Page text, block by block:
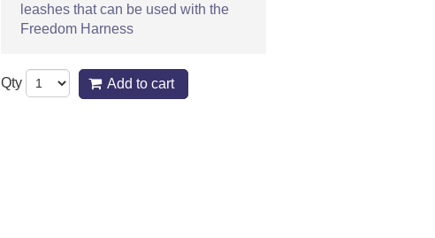
leashes that can be used with the
Freedom Harness
Qty Add to cart